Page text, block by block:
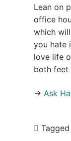
Lean on
office
which
you hate
love life
both feet
→ Ask
Tagged